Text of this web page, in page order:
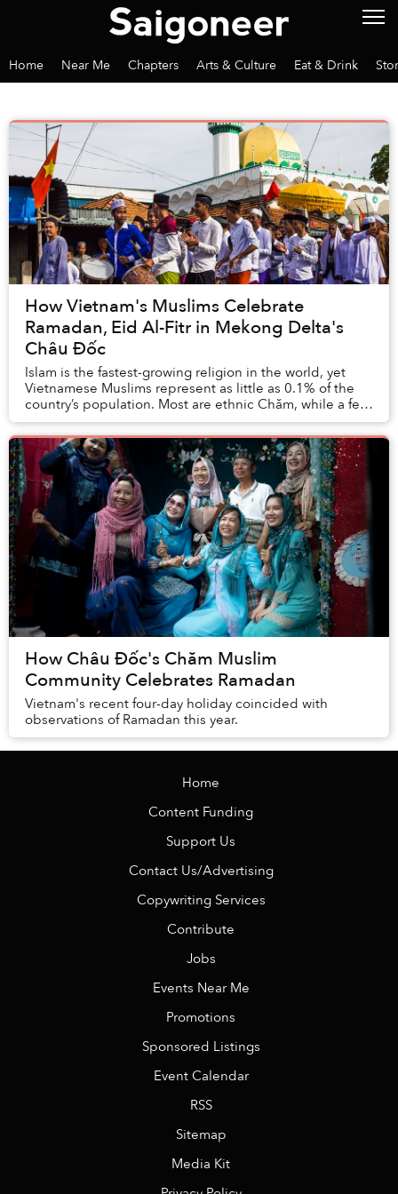
Home Near Me Chapters Arts & Culture Eat & Drink
How Vietnam's Muslims Celebrate
Ramadan, Eid Al-Fitr in Mekong Delta's
Châu Đốc
Islam is the fastest-growing religion in the world, yet
Vietnamese Muslims represent as little as 0.1% of the
country’s population. Most are ethnic Chăm, while a few
are foreigners and a few converts....
How Châu Đốc's Chăm Muslim
Community Celebrates Ramadan
Vietnam's recent four-day holiday coincided with
observations of Ramadan this year.
Home
Content Funding
Support Us
Contact Us/Advertising
Copywriting Services
Contribute
Jobs
Events Near Me
Promotions
Sponsored Listings
Event Calendar
RSS
Sitemap
Media Kit